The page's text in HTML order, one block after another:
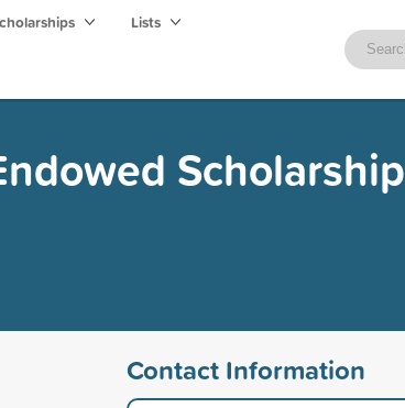
Lists
Scholarship
Contact Information